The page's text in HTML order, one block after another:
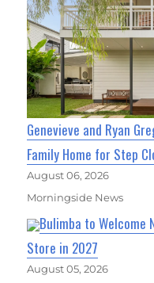
Genevieve and Ryan
Family Home for Step
August 06, 2026
Morningside News
Bulimba to Welcome
Store in 2027
August 05, 2026